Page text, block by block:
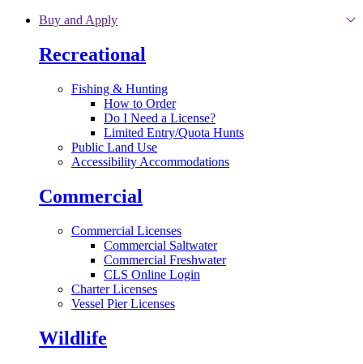
Skip to main content
Buy and Apply
Recreational
Fishing & Hunting
How to Order
Do I Need a License?
Limited Entry/Quota Hunts
Public Land Use
Accessibility Accommodations
Commercial
Commercial Licenses
Commercial Saltwater
Commercial Freshwater
CLS Online Login
Charter Licenses
Vessel Pier Licenses
Wildlife